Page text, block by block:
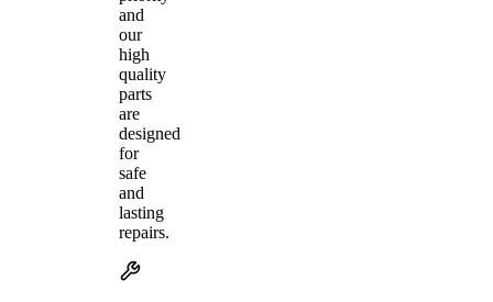
and
our
high
quality
parts
are
designed
for
safe
and
lasting
repairs.